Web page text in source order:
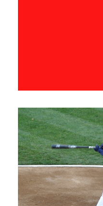
NFL Power
Decency
When people say “the world
having already won double